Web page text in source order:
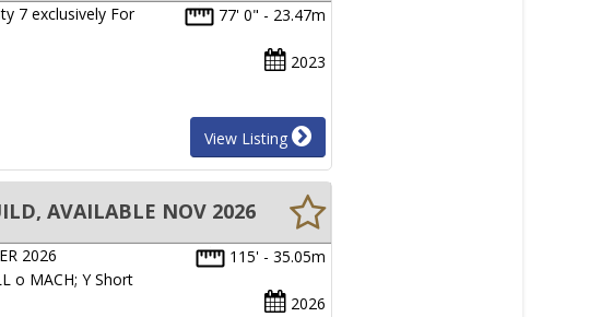
77' 0" - 23.47m
2023
7 exclusively For
View Listing
AVAILABLE NOV 2026
115' - 35.05m
2026
2026
o MACH; Y Short